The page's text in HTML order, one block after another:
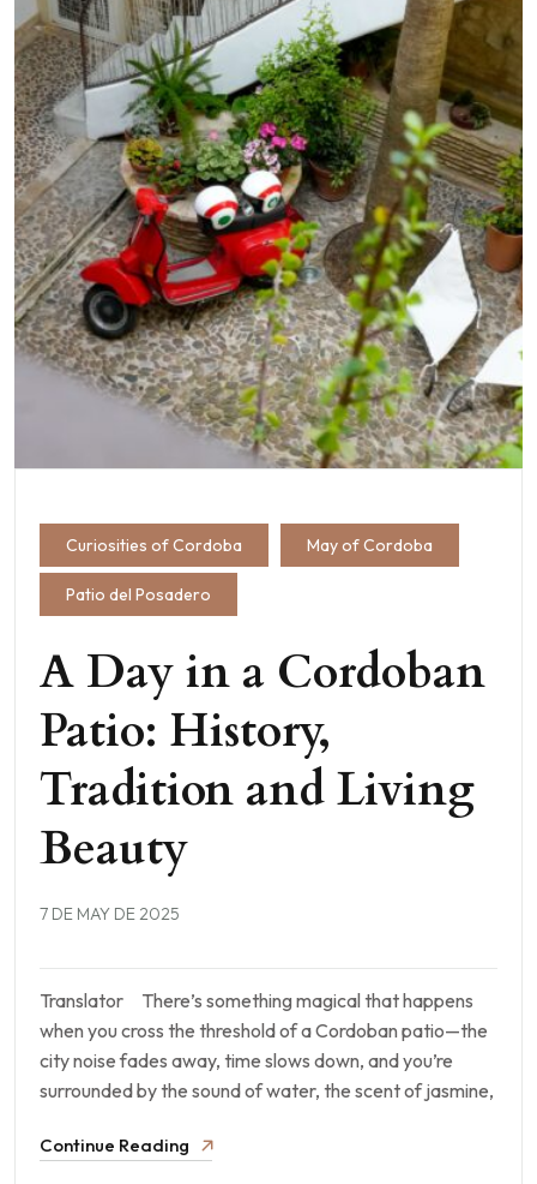
Curiosities of Cordoba May of Cordoba
Patio del Posadero
A Day in a Cordoban
Patio: History,
Tradition and Living
Beauty
7 DE MAY DE 2025
Translator There’s something magical that happens
when you cross the threshold of a Cordoban patio—the
city noise fades away, time slows down, and you’re
surrounded by the sound of water, the scent of jasmine,
Continue Reading